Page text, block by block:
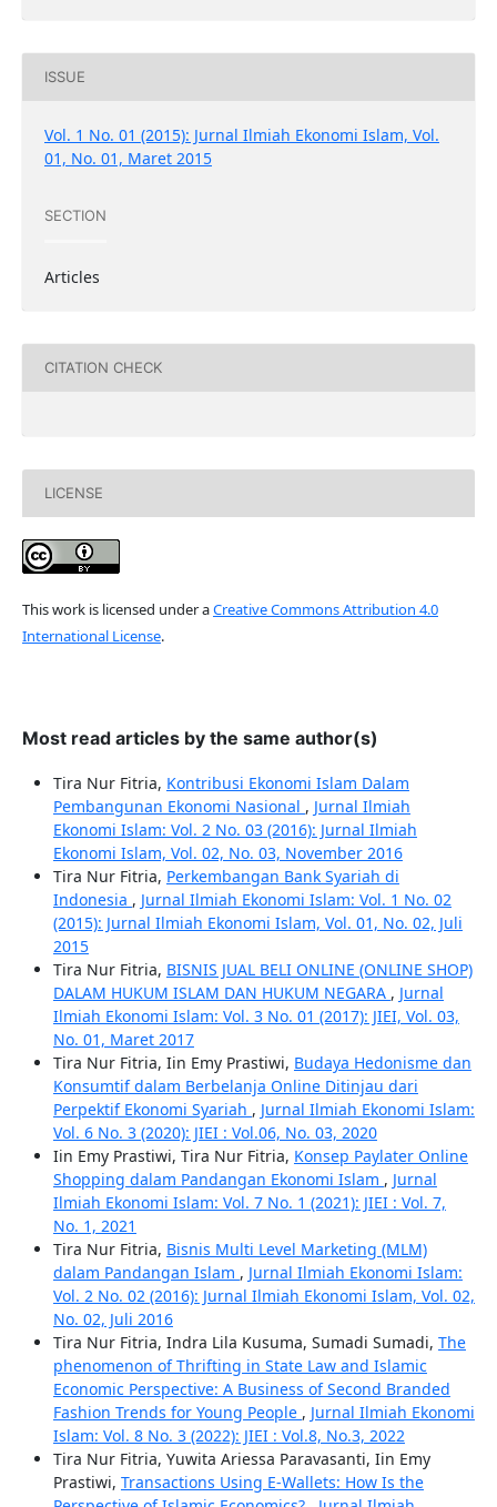
ISSUE
Vol. 1 No. 01 (2015): Jurnal Ilmiah Ekonomi Islam, Vol.
01, No. 01, Maret 2015
SECTION
Articles
CITATION CHECK
LICENSE
This work is licensed under aCreative Commons Attribution 4.0
International License.
Most read articles by the same author(s)
Tira Nur Fitria, Kontribusi Ekonomi Islam Dalam
Pembangunan Ekonomi Nasional , Jurnal Ilmiah
Ekonomi Islam: Vol. 2 No. 03 (2016): Jurnal Ilmiah
Ekonomi Islam, Vol. 02, No. 03, November 2016
Tira Nur Fitria, Perkembangan Bank Syariah di
Indonesia , Jurnal Ilmiah Ekonomi Islam: Vol. 1 No. 02
(2015): Jurnal Ilmiah Ekonomi Islam, Vol. 01, No. 02, Juli
2015
Tira Nur Fitria, BISNIS JUAL BELI ONLINE (ONLINE SHOP)
DALAM HUKUM ISLAM DAN HUKUM NEGARA , Jurnal
Ilmiah Ekonomi Islam: Vol. 3 No. 01 (2017): JIEI, Vol. 03,
No. 01, Maret 2017
Tira Nur Fitria, Iin Emy Prastiwi, Budaya Hedonisme dan
Konsumtif dalam Berbelanja Online Ditinjau dari
Perpektif Ekonomi Syariah , Jurnal Ilmiah Ekonomi Islam:
Vol. 6 No. 3 (2020): JIEI : Vol.06, No. 03, 2020
Iin Emy Prastiwi, Tira Nur Fitria, Konsep Paylater Online
Shopping dalam Pandangan Ekonomi Islam , Jurnal
Ilmiah Ekonomi Islam: Vol. 7 No. 1 (2021): JIEI : Vol. 7,
No. 1, 2021
Tira Nur Fitria, Bisnis Multi Level Marketing (MLM)
dalam Pandangan Islam , Jurnal Ilmiah Ekonomi Islam:
Vol. 2 No. 02 (2016): Jurnal Ilmiah Ekonomi Islam, Vol. 02,
No. 02, Juli 2016
Tira Nur Fitria, Indra Lila Kusuma, Sumadi Sumadi, The
phenomenon of Thrifting in State Law and Islamic
Economic Perspective: A Business of Second Branded
Fashion Trends for Young People , Jurnal Ilmiah Ekonomi
Islam: Vol. 8 No. 3 (2022): JIEI : Vol.8, No.3, 2022
Tira Nur Fitria, Yuwita Ariessa Paravasanti, Iin Emy
Prastiwi, Transactions Using E-Wallets: How Is the